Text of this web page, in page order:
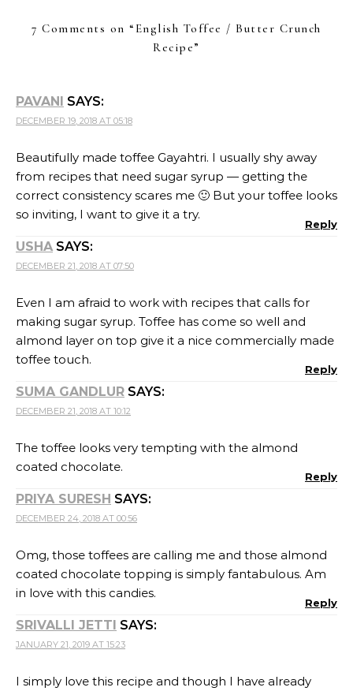
7 Comments on “ English Toffee / Butter Crunch
Recipe”
PAVANI SAYS:
DECEMBER 19, 2018 AT 05:18
Beautifully made toffee Gayahtri. I usually shy away
from recipes that need sugar syrup — getting the
correct consistency scares me 🙂 But your toffee looks
so inviting, I want to give it a try.
Reply
USHA SAYS:
DECEMBER 21, 2018 AT 07:50
Even I am afraid to work with recipes that calls for
making sugar syrup. Toffee has come so well and
almond layer on top give it a nice commercially made
toffee touch.
Reply
SUMA GANDLUR SAYS:
DECEMBER 21, 2018 AT 10:12
The toffee looks very tempting with the almond
coated chocolate.
Reply
PRIYA SURESH SAYS:
DECEMBER 24, 2018 AT 00:56
Omg, those toffees are calling me and those almond
coated chocolate topping is simply fantabulous. Am
in love with this candies.
Reply
SRIVALLI JETTI SAYS:
JANUARY 21, 2019 AT 15:23
I simply love this recipe and though I have already